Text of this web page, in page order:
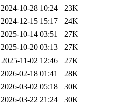
2024-10-28 10:24
23K
2024-12-15 15:17
24K
2025-10-14 03:51
27K
2025-10-20 03:13
27K
2025-11-02 12:46
27K
2026-02-18 01:41
28K
2026-03-02 05:18
30K
2026-03-22 21:24
30K